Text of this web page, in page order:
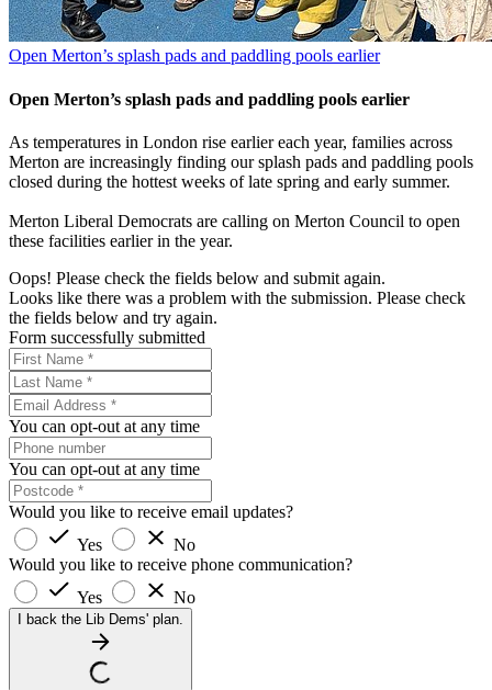
Open Merton’s splash pads and paddling pools earlier
Open Merton’s splash pads and paddling pools earlier
As temperatures in London rise earlier each year, families across
Merton are increasingly finding our splash pads and paddling pools
closed during the hottest weeks of late spring and early summer.
Merton Liberal Democrats are calling on Merton Council to open
these facilities earlier in the year.
Oops! Please check the fields below and submit again.
Looks like there was a problem with the submission. Please check
the fields below and try again.
Form successfully submitted
You can opt-out at any time
You can opt-out at any time
Would you like to receive email updates?
Yes
No
Would you like to receive phone communication?
Yes
No
I back the Lib Dems' plan.